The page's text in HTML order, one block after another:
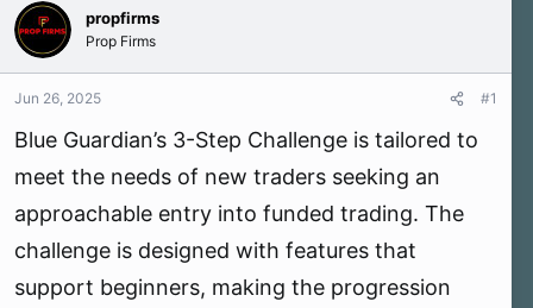
d
s
t
a
r
e
d
e
propfirms
Prop Firms
Jun 26, 2025 #1
Blue Guardian’s 3-Step Challenge is tailored to
meet the needs of new traders seeking an
approachable entry into funded trading. The
challenge is designed with features that
support beginners, making the progression